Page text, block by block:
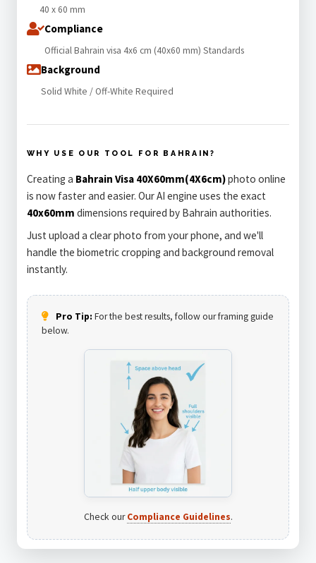
40 x 60 mm
Compliance
Official Bahrain visa 4x6 cm (40x60 mm) Standards
Background
Solid White / Off-White Required
WHY USE OUR TOOL FOR BAHRAIN?
Creating a Bahrain Visa 40X60mm(4X6cm)photo online
is now faster and easier. Our AI engine uses the exact
40x60mm dimensions required by Bahrain authorities.
Just upload a clear photo from your phone, and we'll
handle the biometric cropping and background removal
instantly.
Pro Tip: For the best results, follow our framing guide
below.
Check ourCompliance Guidelines.